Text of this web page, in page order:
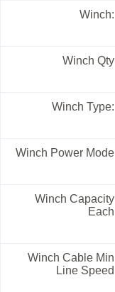
Winch:
Winch Qty
Winch Type:
Winch Power Mode
Winch Capacity
Each
Winch Cable Min
Line Speed